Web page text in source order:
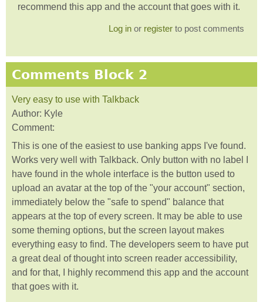
recommend this app and the account that goes with it.
Log in or register to post comments
Comments Block 2
Very easy to use with Talkback
Author: Kyle
Comment:
This is one of the easiest to use banking apps I've found.
Works very well with Talkback. Only button with no label I
have found in the whole interface is the button used to
upload an avatar at the top of the "your account" section,
immediately below the "safe to spend" balance that
appears at the top of every screen. It may be able to use
some theming options, but the screen layout makes
everything easy to find. The developers seem to have put
a great deal of thought into screen reader accessibility,
and for that, I highly recommend this app and the account
that goes with it.